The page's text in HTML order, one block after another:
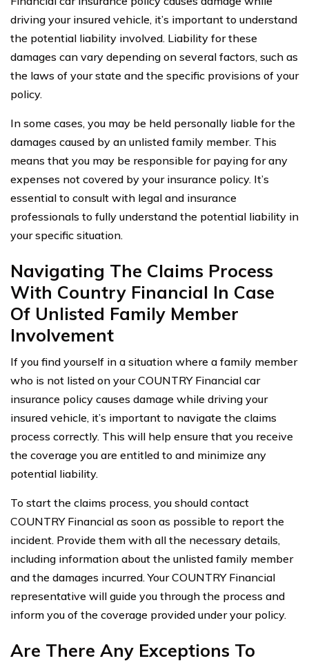
driving your insured vehicle, it’s important to understand
the potential liability involved. Liability for these
damages can vary depending on several factors, such as
the laws of your state and the specific provisions of your
policy.
In some cases, you may be held personally liable for the
damages caused by an unlisted family member. This
means that you may be responsible for paying for any
expenses not covered by your insurance policy. It’s
essential to consult with legal and insurance
professionals to fully understand the potential liability in
your specific situation.
Navigating The Claims Process
With Country Financial In Case
Of Unlisted Family Member
Involvement
If you find yourself in a situation where a family member
who is not listed on your COUNTRY Financial car
insurance policy causes damage while driving your
insured vehicle, it’s important to navigate the claims
process correctly. This will help ensure that you receive
the coverage you are entitled to and minimize any
potential liability.
To start the claims process, you should contact
COUNTRY Financial as soon as possible to report the
incident. Provide them with all the necessary details,
including information about the unlisted family member
and the damages incurred. Your COUNTRY Financial
representative will guide you through the process and
inform you of the coverage provided under your policy.
Are There Any Exceptions To